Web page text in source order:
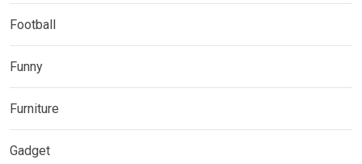
Football
Funny
Furniture
Gadget